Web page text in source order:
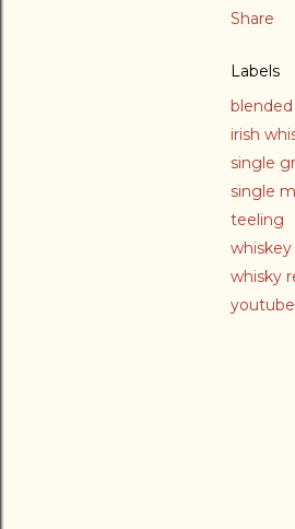
Share
Labels
irish
single
single
teeling
whiskey
whisky
youtube